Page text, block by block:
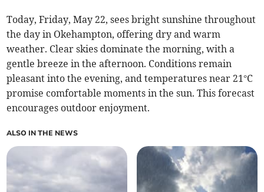
Today, Friday, May 22, sees bright sunshine throughout
the day in Okehampton, offering dry and warm
weather. Clear skies dominate the morning, with a
gentle breeze in the afternoon. Conditions remain
pleasant into the evening, and temperatures near 21°C
promise comfortable moments in the sun. This forecast
encourages outdoor enjoyment.
ALSO IN THE NEWS